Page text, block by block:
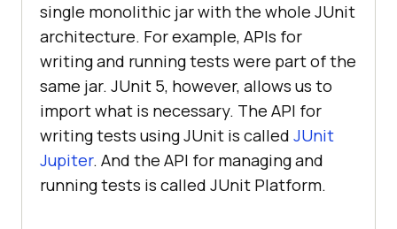
single monolithic jar with the whole JUnit
architecture. For example, APIs for
writing and running tests were part of the
same jar. JUnit 5, however, allows us to
import what is necessary. The API for
writing tests using JUnit is called JUnit
Jupiter. And the API for managing and
running tests is called JUnit Platform.